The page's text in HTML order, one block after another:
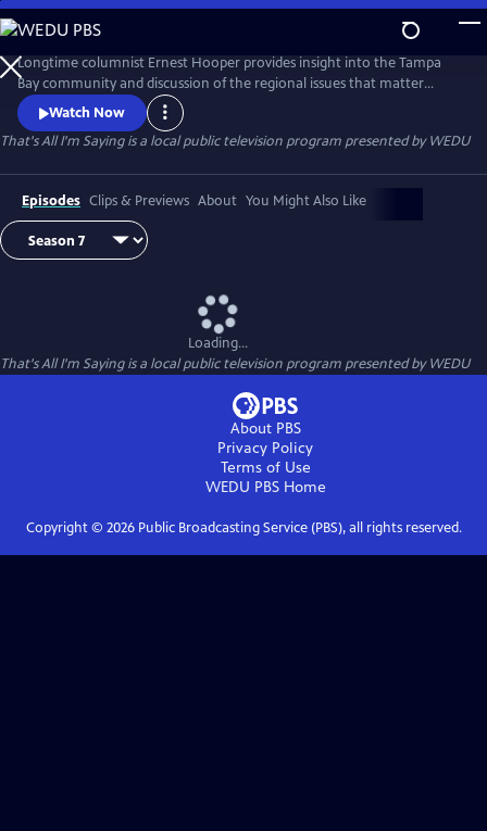
Skip
to
Main
Content
Longtime columnist Ernest Hooper provides insight into the Tampa
Bay community and discussion of the regional issues that matter
most.Watch Now
That's All I'm Sayingis a local public television program presented byWEDU
Episodes Clips & Previews About You Might Also Like
Loading...
That's All I'm Sayingis a local public television program presented byWEDU
About PBS
Privacy Policy
Terms of Use
WEDU PBSHome
Copyright © 2026Public Broadcasting Service (PBS), all rights reserved.